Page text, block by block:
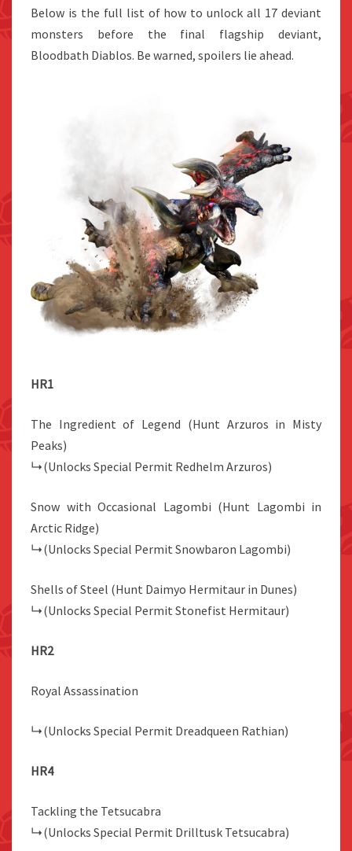
Below is the full list of how to unlock all 17 deviant
monsters before the final flagship deviant,
Bloodbath Diablos. Be warned, spoilers lie ahead.
HR1
The Ingredient of Legend (Hunt Arzuros in Misty
Peaks)
↳(Unlocks Special Permit Redhelm Arzuros)
Snow with Occasional Lagombi (Hunt Lagombi in
Arctic Ridge)
↳(Unlocks Special Permit Snowbaron Lagombi)
Shells of Steel (Hunt Daimyo Hermitaur in Dunes)
↳(Unlocks Special Permit Stonefist Hermitaur)
HR2
Royal Assassination
↳(Unlocks Special Permit Dreadqueen Rathian)
HR4
Tackling the Tetsucabra
↳(Unlocks Special Permit Drilltusk Tetsucabra)